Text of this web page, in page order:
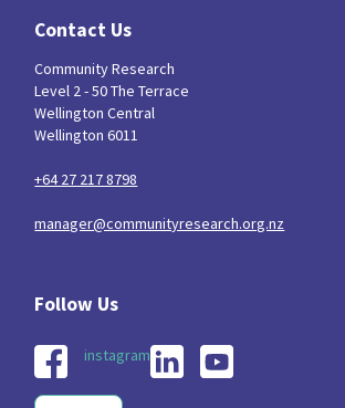
Contact Us
Community Research
Level 2 - 50 The Terrace
Wellington Central
Wellington 6011
+64 27 217 8798
manager@communityresearch.org.nz
instagram